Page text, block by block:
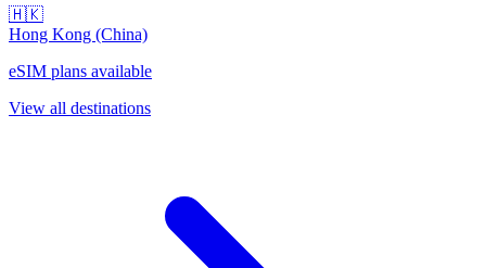
🇭🇰
Hong Kong (China)
eSIM plans available
View all destinations